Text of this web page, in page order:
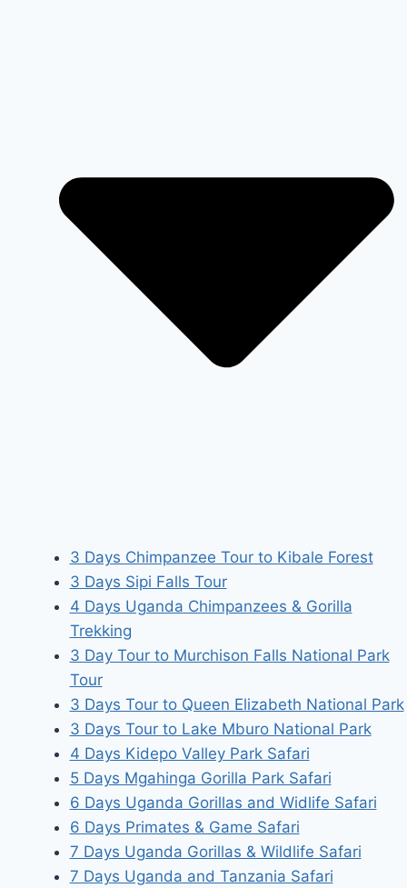
3 Days Chimpanzee Tour to Kibale Forest
3 Days Sipi Falls Tour
4 Days Uganda Chimpanzees & Gorilla
Trekking
3 Day Tour to Murchison Falls National Park
Tour
3 Days Tour to Queen Elizabeth National Park
3 Days Tour to Lake Mburo National Park
4 Days Kidepo Valley Park Safari
5 Days Mgahinga Gorilla Park Safari
6 Days Uganda Gorillas and Widlife Safari
6 Days Primates & Game Safari
7 Days Uganda Gorillas & Wildlife Safari
7 Days Uganda and Tanzania Safari